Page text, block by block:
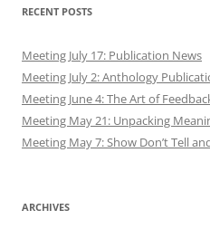
RECENT POSTS
Meeting July 17: Publication News
Meeting July 2: Anthology
Meeting June 4: The Art of
Meeting May 21: Unpacking
Meeting May 7: Show Don’t Tell
ARCHIVES